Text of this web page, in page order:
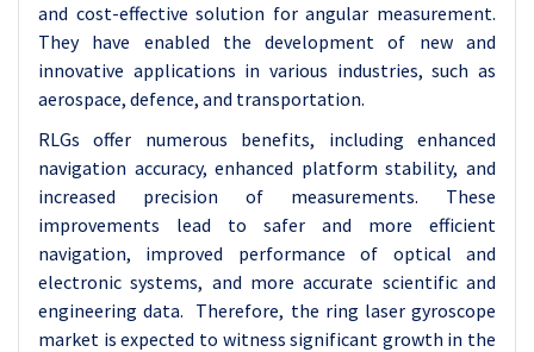
and cost-effective solution for angular measurement.
They have enabled the development of new and
innovative applications in various industries, such as
aerospace, defence, and transportation.
RLGs offer numerous benefits, including enhanced
navigation accuracy, enhanced platform stability, and
increased precision of measurements. These
improvements lead to safer and more efficient
navigation, improved performance of optical and
electronic systems, and more accurate scientific and
engineering data. Therefore, the ring laser gyroscope
market is expected to witness significant growth in the